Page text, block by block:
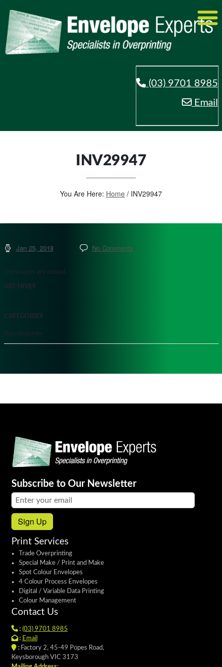
(03) 9701 8985
Email
INV29947
You Are Here: Home / INV29947
Jan 25, 2018 No Comments
Comments are closed.
ARCHIVES
CATEGORIES
No categories
Subscribe to Our Newsletter
Email address:
Sign Up
Print Services
Trade Overprinting
Special Make / Print and Make
Spot Colour Envelopes
4 Colour Process Envelopes
Digital / Variable Data Printing
Colour Management
Contact Us
: (03) 9701 8985
: Email
:Factory 2, 45-49 Popes Road,
Keysborough VIC 3173